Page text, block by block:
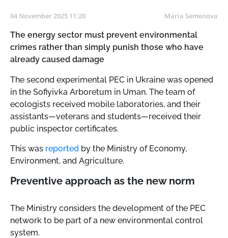
04 November 2025 11:20 Maria Semenova
The energy sector must prevent environmental
crimes rather than simply punish those who have
already caused damage
The second experimental PEC in Ukraine was opened
in the Sofiyivka Arboretum in Uman. The team of
ecologists received mobile laboratories, and their
assistants—veterans and students—received their
public inspector certificates.
This was reported by the Ministry of Economy,
Environment, and Agriculture.
Preventive approach as the new norm
The Ministry considers the development of the PEC
network to be part of a new environmental control
system.